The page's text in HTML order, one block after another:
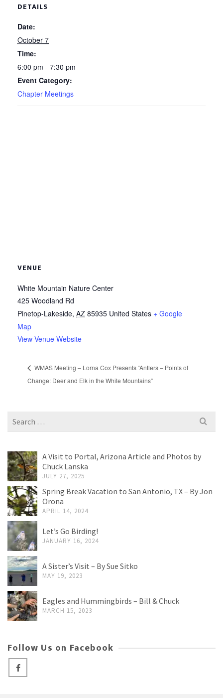
DETAILS
Date:
October 7
Time:
6:00 pm - 7:30 pm
Event Category:
Chapter Meetings
VENUE
White Mountain Nature Center
425 Woodland Rd
Pinetop-Lakeside, AZ 85935 United States + Google
Map
View Venue Website
WMAS Meeting – Lorna Cox Presents “Antlers – Points of
Change: Deer and Elk in the White Mountains”
Search
A Visit to Portal, Arizona Article and Photos by
Chuck Lanska
JULY 27, 2025
Spring Break Vacation to San Antonio, TX – By Jon
Orona
APRIL 14, 2024
Let’s Go Birding!
JANUARY 16, 2024
A Sister’s Visit – By Sue Sitko
MAY 19, 2023
Eagles and Hummingbirds – Bill & Chuck
MARCH 15, 2023
Follow Us on Facebook